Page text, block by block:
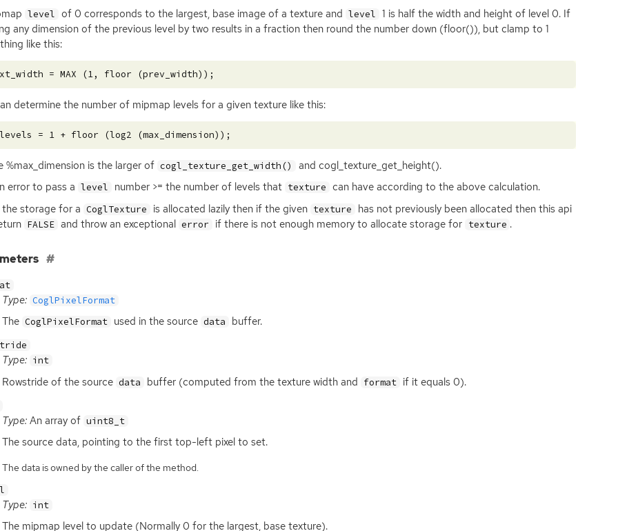
level of 0 corresponds to the largest, base image of a texture and level 1 is half the width and height of level 0. If
any dimension of the previous level by two results in a fraction then round the number down (floor()), but clamp to 1
like this:
determine the number of mipmap levels for a given texture like this:
%max_dimension is the larger of cogl_texture_get_width()
and cogl_texture_get_height().
error to pass a level number >= the number of levels that texture can have according to the above calculation.
the storage for a CoglTexture is allocated lazily then if the given texture
has not previously been allocated then this api
FALSE and throw an exceptional error if there is not enough memory to allocate storage for texture .
Type: CoglPixelFormat
The CoglPixelFormat used in the source data buffer.
Type: int
Rowstride of the source data buffer (computed from the texture width and format if it equals 0).
Type:An array of uint8_t
The source data, pointing to the first top-left pixel to set.
The data is owned by the caller of the method.
Type: int
The mipmap level to update (Normally 0 for the largest, base texture).